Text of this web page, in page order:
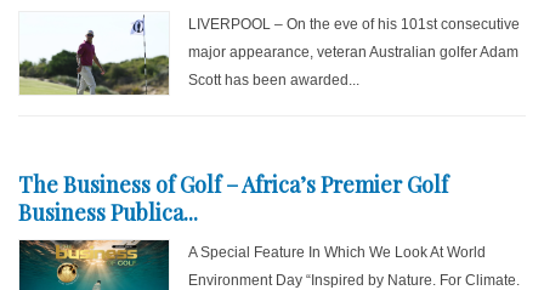
LIVERPOOL – On the eve of his 101st consecutive
major appearance, veteran Australian golfer Adam
Scott has been awarded...
The Business of Golf – Africa’s Premier Golf
Business Publica...
A Special Feature In Which We Look At World
Environment Day “Inspired by Nature. For Climate.